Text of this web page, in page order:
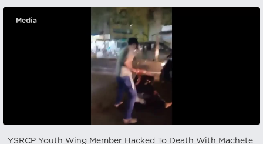
Media
YSRCP Youth Wing Member Hacked To Death With Machete